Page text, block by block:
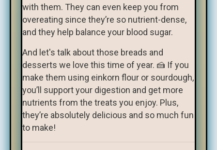
with them. They can even keep you from
overeating since they’re so nutrient-dense,
and they help balance your blood sugar.
And let's talk about those breads and
desserts we love this time of year. 🍰 If you
make them using einkorn flour or sourdough,
you’ll support your digestion and get more
nutrients from the treats you enjoy. Plus,
they’re absolutely delicious and so much fun
to make!